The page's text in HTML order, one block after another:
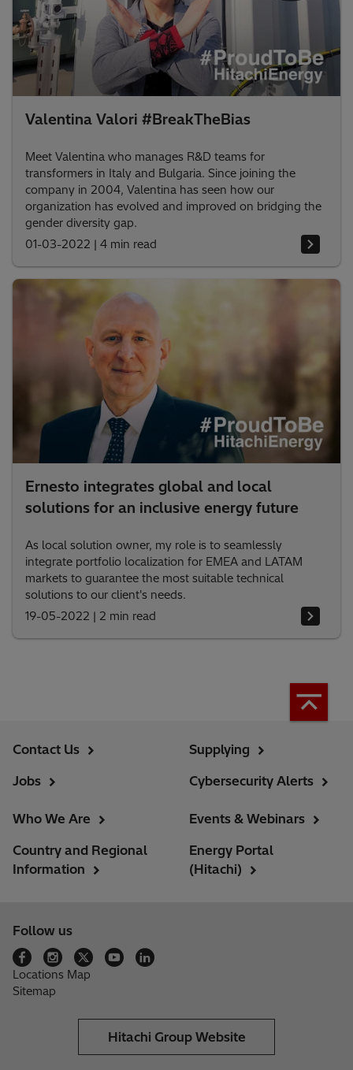
Valentina Valori #BreakTheBias
Meet Valentina who manages R&D teams for
transformers in Italy and Bulgaria. Since joining the
company in 2004, Valentina has seen how our
organization has evolved and improved on bridging the
gender diversity gap.
01-03-2022 | 4 min read
Ernesto integrates global and local
solutions for an inclusive energy future
As local solution owner, my role is to seamlessly
integrate portfolio localization for EMEA and LATAM
markets to guarantee the most suitable technical
solutions to our client's needs.
19-05-2022 | 2 min read
Contact Us
Jobs
Supplying
Cybersecurity Alerts
Who We Are
Country and Regional
Information
Events & Webinars
Energy Portal
(Hitachi)
Follow us
Locations Map
Sitemap
Hitachi Group Website